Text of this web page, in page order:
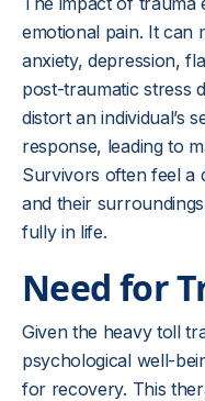
emotional pain. It can
anxiety, depression,
post-traumatic stress
distort an individual’s
response, leading to
Survivors often feel a
and their
fully in life.
Need for
Given the heavy toll
psychological well-
for recovery. This